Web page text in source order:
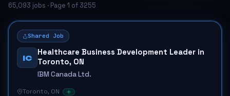
65,093 jobs · Page 1 of 3255
Shared Job
IC
Healthcare Business Development Leader in
Toronto, ON
IBM Canada Ltd.
Toronto, ON